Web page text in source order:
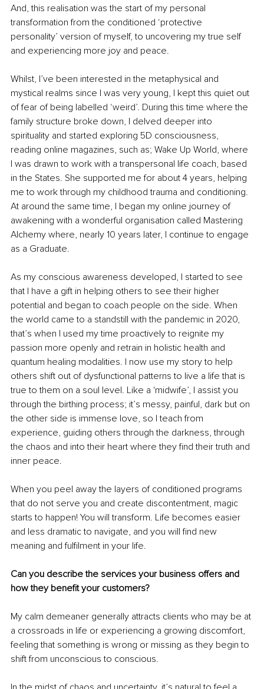
And, this realisation was the start of my personal
transformation from the conditioned ‘protective
personality’ version of myself, to uncovering my true self
and experiencing more joy and peace.
Whilst, I’ve been interested in the metaphysical and
mystical realms since I was very young, I kept this quiet out
of fear of being labelled ‘weird’. During this time where the
family structure broke down, I delved deeper into
spirituality and started exploring 5D consciousness,
reading online magazines, such as; Wake Up World, where
I was drawn to work with a transpersonal life coach, based
in the States. She supported me for about 4 years, helping
me to work through my childhood trauma and conditioning.
At around the same time, I began my online journey of
awakening with a wonderful organisation called Mastering
Alchemy where, nearly 10 years later, I continue to engage
as a Graduate.
As my conscious awareness developed, I started to see
that I have a gift in helping others to see their higher
potential and began to coach people on the side. When
the world came to a standstill with the pandemic in 2020,
that’s when I used my time proactively to reignite my
passion more openly and retrain in holistic health and
quantum healing modalities. I now use my story to help
others shift out of dysfunctional patterns to live a life that is
true to them on a soul level. Like a 'midwife’, I assist you
through the birthing process; it’s messy, painful, dark but on
the other side is immense love, so I teach from
experience, guiding others through the darkness, through
the chaos and into their heart where they find their truth and
inner peace.
When you peel away the layers of conditioned programs
that do not serve you and create discontentment, magic
starts to happen! You will transform. Life becomes easier
and less dramatic to navigate, and you will find new
meaning and fulfilment in your life.
Can you describe the services your business offers and
how they benefit your customers?
My calm demeaner generally attracts clients who may be at
a crossroads in life or experiencing a growing discomfort,
feeling that something is wrong or missing as they begin to
shift from unconscious to conscious.